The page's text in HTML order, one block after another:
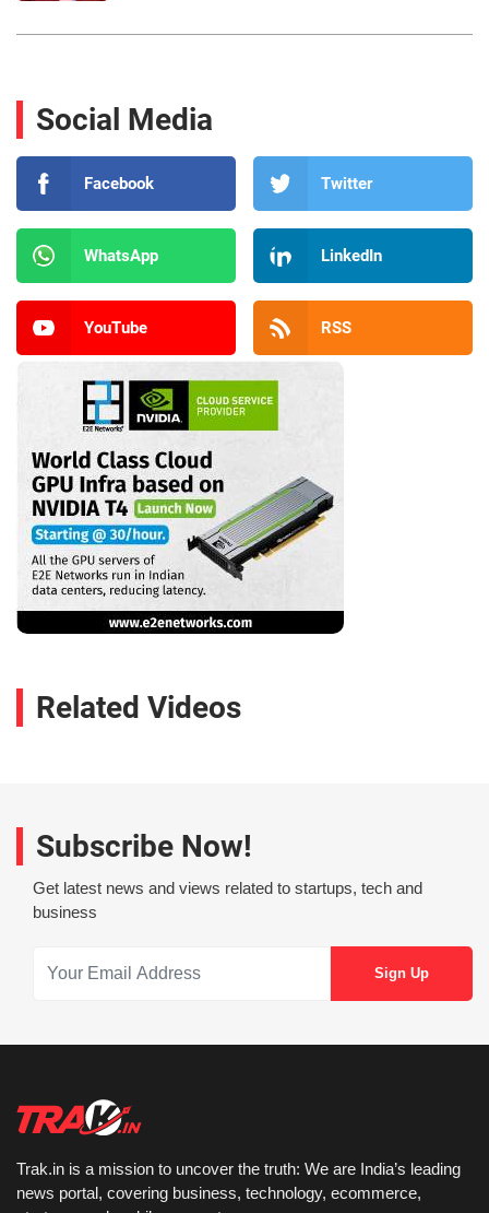
Social Media
Facebook Twitter
WhatsApp LinkedIn
YouTube RSS
Related Videos
Subscribe Now!
Get latest news and views related to startups, tech and
business
Trak.in is a mission to uncover the truth: We are India’s leading
news portal, covering business, technology, ecommerce,